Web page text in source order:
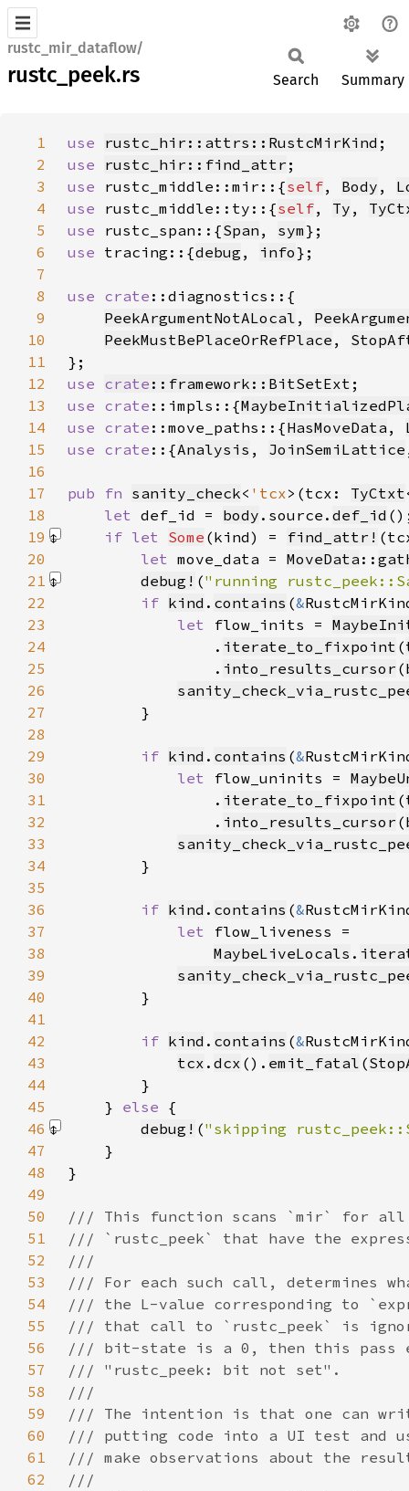
rustc_mir_dataflow/
rustc_peek.rs Search Summary
1 use rustc_hir::attrs::RustcMirKind
2
use rustc_hir::find_attr
3
use rustc_middle::mir::{self, Body ,
4
use rustc_middle::ty::{self, Ty ,
5
use rustc_span::{Span , sym
6
use tracing::{debug , info
7
8
use crate
9
PeekArgumentNotALocal ,
10
PeekMustBePlaceOrRefPlace ,
11
12
use crate ::framework::BitSetExt
13
use crate ::impls::{
14
use crate ::move_paths::{HasMoveData ,
15
use crate ::{Analysis , JoinSemiLattice
16
17
pub fn sanity_check< 'tcx>(tcx: TyCtxt
18
let def_id = body .source. def_id
19
if let Some (kind) = find_attr!
20
let move_data = MoveData ::
21
debug! ("running
22
if kind . contains (&
23
let flow_inits =
24
                .
iterate_to_fixpoint (
25
                .
into_results_cursor (
26
27
28
29
if kind . contains (&
30
let flow_uninits =
31
                .
iterate_to_fixpoint (
32
                .
into_results_cursor (
33
34
35
36
if kind . contains (&
37
let
38
MaybeLiveLocals .
39
40
41
42
if kind . contains (&
43
tcx . dcx (). emit_fatal (
44
45
    }
else
46
debug! ("skipping
47
48
49
50
51
52
53
54
55
56
57
58
59
60
61
62